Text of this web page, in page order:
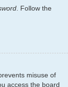
. Follow the
misuse of
access the board